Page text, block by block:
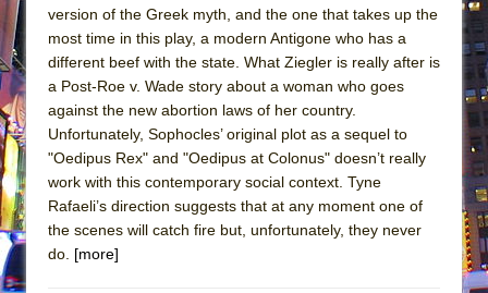
version of the Greek myth, and the one that takes up the
most time in this play, a modern Antigone who has a
different beef with the state. What Ziegler is really after is
a Post-Roe v. Wade story about a woman who goes
against the new abortion laws of her country.
Unfortunately, Sophocles’ original plot as a sequel to
"Oedipus Rex" and "Oedipus at Colonus" doesn’t really
work with this contemporary social context. Tyne
Rafaeli’s direction suggests that at any moment one of
the scenes will catch fire but, unfortunately, they never
do. [more]